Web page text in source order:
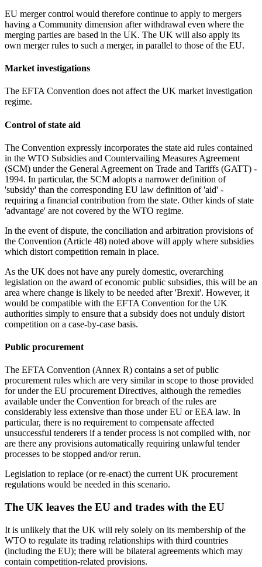
EU merger control would therefore continue to apply to mergers
having a Community dimension after withdrawal even where the
merging parties are based in the UK. The UK will also apply its
own merger rules to such a merger, in parallel to those of the EU.
Market investigations
The EFTA Convention does not affect the UK market investigation
regime.
Control of state aid
The Convention expressly incorporates the state aid rules contained
in the WTO Subsidies and Countervailing Measures Agreement
(SCM) under the General Agreement on Trade and Tariffs (GATT) -
1994. In particular, the SCM adopts a narrower definition of
'subsidy' than the corresponding EU law definition of 'aid' -
requiring a financial contribution from the state. Other kinds of state
'advantage' are not covered by the WTO regime.
In the event of dispute, the conciliation and arbitration provisions of
the Convention (Article 48) noted above will apply where subsidies
which distort competition remain in place.
As the UK does not have any purely domestic, overarching
legislation on the award of economic public subsidies, this will be an
area where change is likely to be needed after 'Brexit'. However, it
would be compatible with the EFTA Convention for the UK
authorities simply to ensure that a subsidy does not unduly distort
competition on a case-by-case basis.
Public procurement
The EFTA Convention (Annex R) contains a set of public
procurement rules which are very similar in scope to those provided
for under the EU procurement Directives, although the remedies
available under the Convention for breach of the rules are
considerably less extensive than those under EU or EEA law. In
particular, there is no requirement to compensate affected
unsuccessful tenderers if a tender process is not complied with, nor
are there any provisions automatically requiring unlawful tender
processes to be stopped and/or rerun.
Legislation to replace (or re-enact) the current UK procurement
regulations would be needed in this scenario.
The UK leaves the EU and trades with the EU
It is unlikely that the UK will rely solely on its membership of the
WTO to regulate its trading relationships with third countries
(including the EU); there will be bilateral agreements which may
contain competition-related provisions.